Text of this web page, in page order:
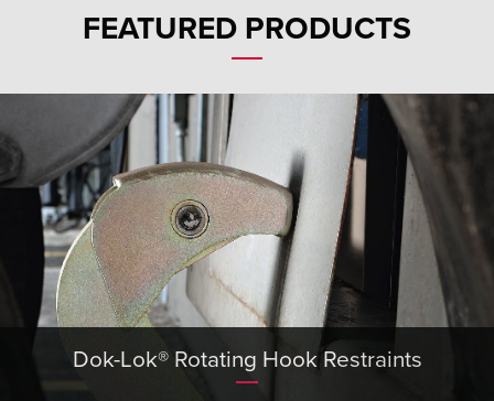
Italiano
ASIA PACIFIC
English
中文
MIDDLE EAST/AFRICA
RESOURCES
FIND A REP
FEATURED PRODUCTS
Dok-Lok® Rotating Hook Restraints